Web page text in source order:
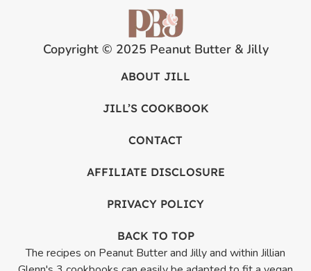
Copyright © 2025 Peanut Butter & Jilly
ABOUT JILL
JILL’S COOKBOOK
CONTACT
AFFILIATE DISCLOSURE
PRIVACY POLICY
BACK TO TOP
The recipes on Peanut Butter and Jilly and within Jillian